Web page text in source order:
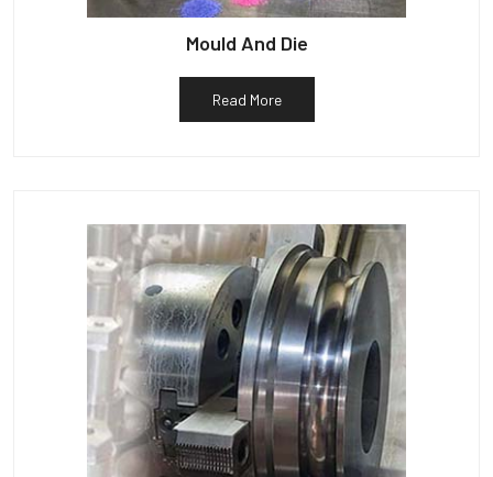
Mould And Die
Read More